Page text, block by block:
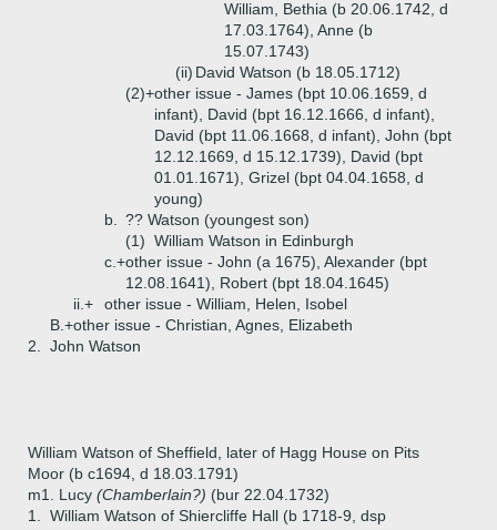
William, Bethia (b 20.06.1742, d
17.03.1764), Anne (b
15.07.1743)
(ii) David Watson (b 18.05.1712)
(2)+other issue - James (bpt 10.06.1659, d
infant), David (bpt 16.12.1666, d infant),
David (bpt 11.06.1668, d infant), John (bpt
12.12.1669, d 15.12.1739), David (bpt
01.01.1671), Grizel (bpt 04.04.1658, d
young)
b.
?? Watson (youngest son)
(1) William Watson in Edinburgh
c.+other issue - John (a 1675), Alexander (bpt
12.08.1641), Robert (bpt 18.04.1645)
ii.+
other issue - William, Helen, Isobel
B.+other issue - Christian, Agnes, Elizabeth
2.
John Watson
William Watson of Sheffield, later of Hagg House on Pits
Moor (b c1694, d 18.03.1791)
m1. Lucy (Chamberlain?) (bur 22.04.1732)
1.
William Watson of Shiercliffe Hall (b 1718-9, dsp